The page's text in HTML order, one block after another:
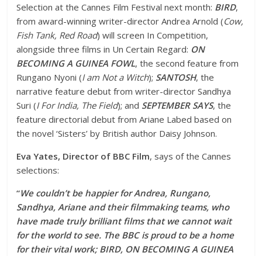
Selection at the Cannes Film Festival next month: BIRD,
from award-winning writer-director Andrea Arnold (Cow,
Fish Tank, Red Road) will screen In Competition,
alongside three films in Un Certain Regard: ON
BECOMING A GUINEA FOWL, the second feature from
Rungano Nyoni (I am Not a Witch); SANTOSH, the
narrative feature debut from writer-director Sandhya
Suri (I For India, The Field); and SEPTEMBER SAYS, the
feature directorial debut from Ariane Labed based on
the novel ‘Sisters’ by British author Daisy Johnson.
Eva Yates, Director of BBC Film, says of the Cannes
selections:
“We couldn’t be happier for Andrea, Rungano,
Sandhya, Ariane and their filmmaking teams, who
have made truly brilliant films that we cannot wait
for the world to see. The BBC is proud to be a home
for their vital work; BIRD, ON BECOMING A GUINEA